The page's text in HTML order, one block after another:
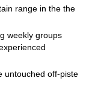
range in the the
weekly groups
untouched off-piste